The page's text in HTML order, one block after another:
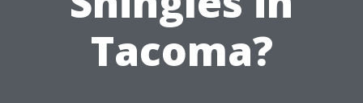
Tacoma?